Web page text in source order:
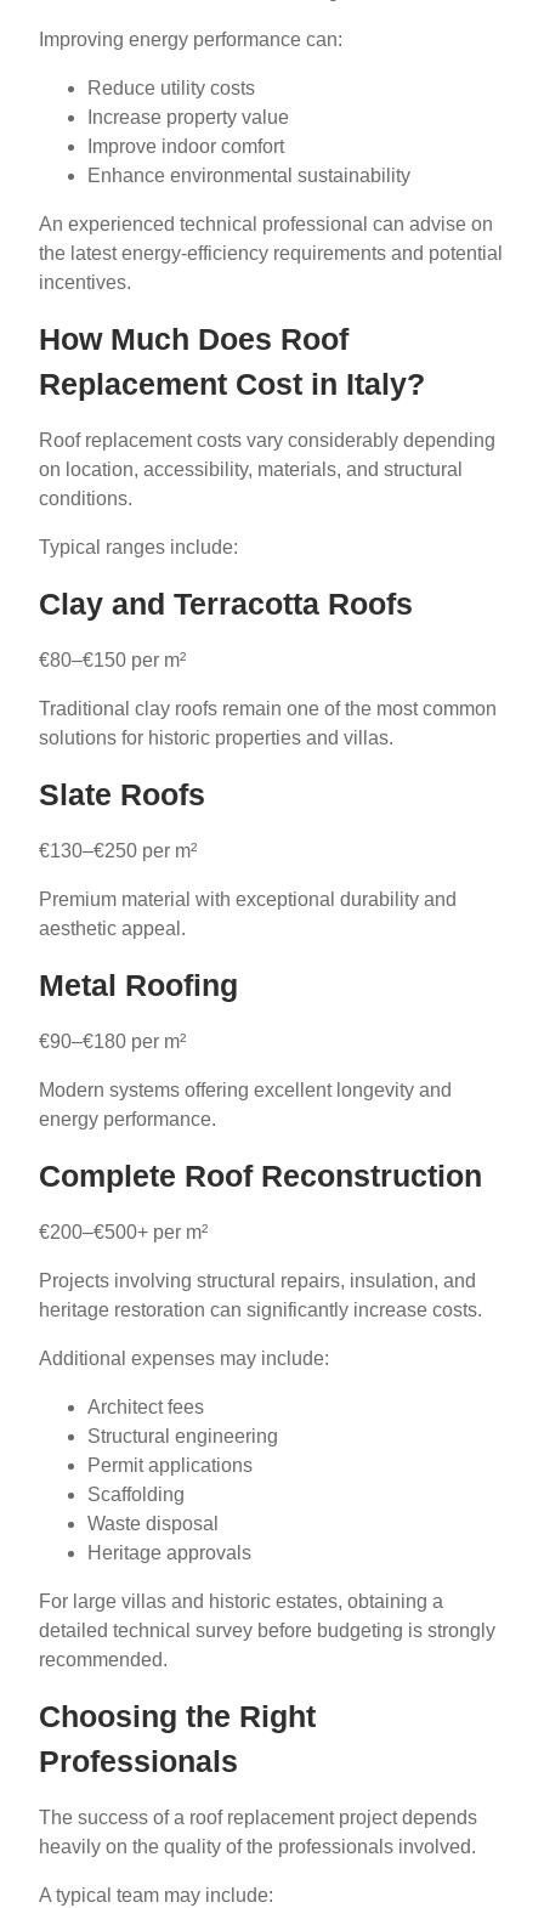
Improving energy performance can:
Reduce utility costs
Increase property value
Improve indoor comfort
Enhance environmental sustainability
An experienced technical professional can advise on
the latest energy-efficiency requirements and potential
incentives.
How Much Does Roof
Replacement Cost in Italy?
Roof replacement costs vary considerably depending
on location, accessibility, materials, and structural
conditions.
Typical ranges include:
Clay and Terracotta Roofs
€80–€150 per m²
Traditional clay roofs remain one of the most common
solutions for historic properties and villas.
Slate Roofs
€130–€250 per m²
Premium material with exceptional durability and
aesthetic appeal.
Metal Roofing
€90–€180 per m²
Modern systems offering excellent longevity and
energy performance.
Complete Roof Reconstruction
€200–€500+ per m²
Projects involving structural repairs, insulation, and
heritage restoration can significantly increase costs.
Additional expenses may include:
Architect fees
Structural engineering
Permit applications
Scaffolding
Waste disposal
Heritage approvals
For large villas and historic estates, obtaining a
detailed technical survey before budgeting is strongly
recommended.
Choosing the Right
Professionals
The success of a roof replacement project depends
heavily on the quality of the professionals involved.
A typical team may include: